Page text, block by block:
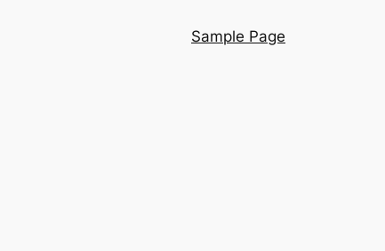
Sample Page